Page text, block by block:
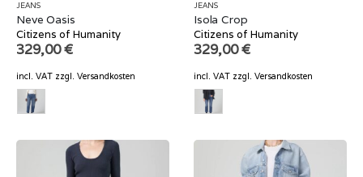
JEANS
Neve Oasis
Citizens of Humanity
329,00€
incl. VAT zzgl. Versandkosten
JEANS
Isola Crop
Citizens of Humanity
329,00€
incl. VAT zzgl. Versandkosten